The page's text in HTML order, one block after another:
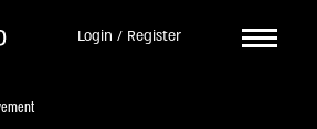
Login / Register